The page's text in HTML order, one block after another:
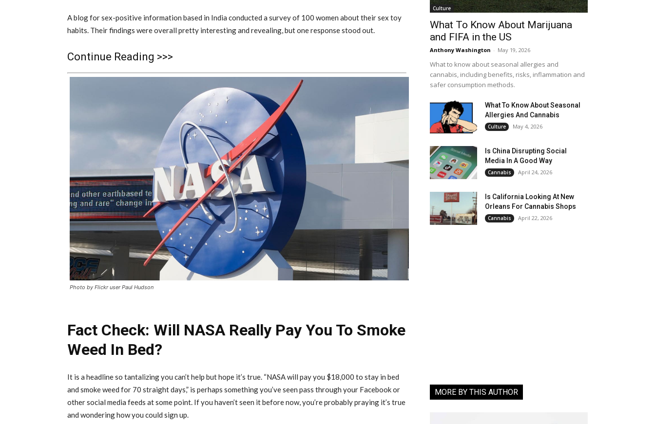
A blog for sex-positive information based in India conducted a survey of 100 women about their sex toy
habits. Their findings were overall pretty interesting and revealing, but one response stood out.
Continue Reading >>>
Photo by Flickr user Paul Hudson
Fact Check: Will NASA Really Pay You To Smoke
Weed In Bed?
It is a headline so tantalizing you can’t help but hope it’s true. “NASA will pay you $18,000 to stay in bed
and smoke weed for 70 straight days,” is perhaps something you’ve seen pass through your Facebook or
other social media feeds at some point. If you haven’t seen it before now, you’re probably praying it’s true
and wondering how you could sign up.
Culture
What To Know About Marijuana
and FIFA in the US
Anthony Washington - May 19, 2026
What to know about seasonal allergies and
cannabis, including benefits, risks, inflammation and
safer consumption methods.
What To Know About Seasonal
Allergies And Cannabis
Culture May 4, 2026
Is China Disrupting Social
Media In A Good Way
Cannabis April 24, 2026
Is California Looking At New
Orleans For Cannabis Shops
Cannabis April 22, 2026
MORE BY THIS AUTHOR